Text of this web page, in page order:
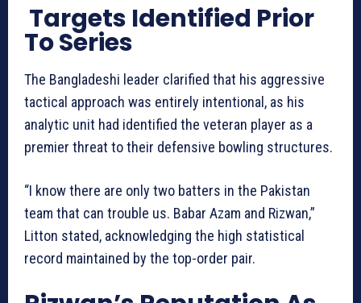
Targets Identified Prior
To Series
The Bangladeshi leader clarified that his aggressive
tactical approach was entirely intentional, as his
analytic unit had identified the veteran player as a
premier threat to their defensive bowling structures.
“I know there are only two batters in the Pakistan
team that can trouble us. Babar Azam and Rizwan,”
Litton stated, acknowledging the high statistical
record maintained by the top-order pair.